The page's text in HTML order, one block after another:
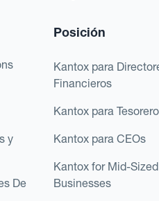
y
De
Posición
Kantox para
Financieros
Kantox para
Kantox para CEOs
Kantox for Mid-Sized
Businesses